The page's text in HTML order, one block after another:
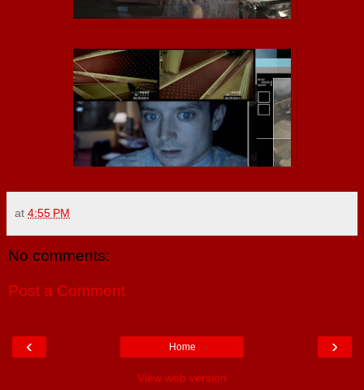
at 4:55 PM
No comments:
Post a Comment
‹ ›
Home
View web version